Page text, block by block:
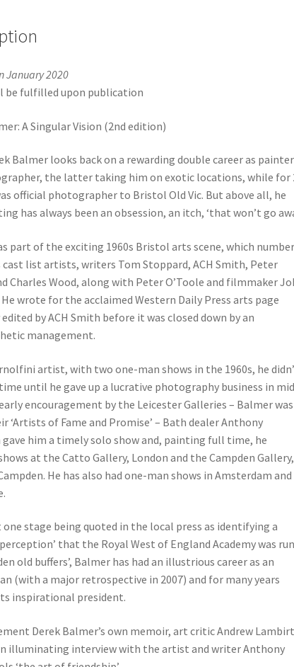
January 2020
be fulfilled upon publication
A Singular Vision (2nd edition)
Balmer looks back on a rewarding double career as painter
the latter taking him on exotic locations, while for
official photographer to Bristol Old Vic. But above all, he
has always been an obsession, an itch, ‘that won’t go
part of the exciting 1960s Bristol arts scene, which
list artists, writers Tom Stoppard, ACH Smith, Peter
Charles Wood, along with Peter O’Toole and filmmaker
wrote for the acclaimed Western Daily Press arts page
by ACH Smith before it was closed down by an
management.
artist, with two one-man shows in the 1960s, he
until he gave up a lucrative photography business in
encouragement by the Leicester Galleries – Balmer was
‘Artists of Fame and Promise’ – Bath dealer Anthony
him a timely solo show and, painting full time, he
at the Catto Gallery, London and the Campden Gallery,
He has also had one-man shows in Amsterdam and
one stage being quoted in the local press as identifying a
that the Royal West of England Academy was
old buffers’, Balmer has had an illustrious career as an
(with a major retrospective in 2007) and for many years
inspirational president.
Derek Balmer’s own memoir, art critic Andrew
illuminating interview with the artist and writer Anthony